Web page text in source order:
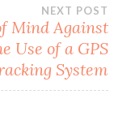
NEXT POST
Mind Against
Use of a GPS
System